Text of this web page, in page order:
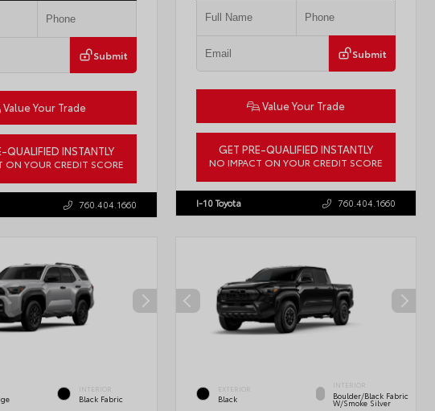
Submit
Value Your Trade
QUALIFIED INSTANTLY
ON YOUR CREDIT SCORE
760.404.1660
Submit
Value Your Trade
GET PRE-QUALIFIED INSTANTLY
NO IMPACT ON YOUR CREDIT SCORE
I-10 Toyota 760.404.1660
INTERIOR
Black Fabric
EXTERIOR
Black
INTERIOR
Boulder/Black Fabric
W/Smoke Silver